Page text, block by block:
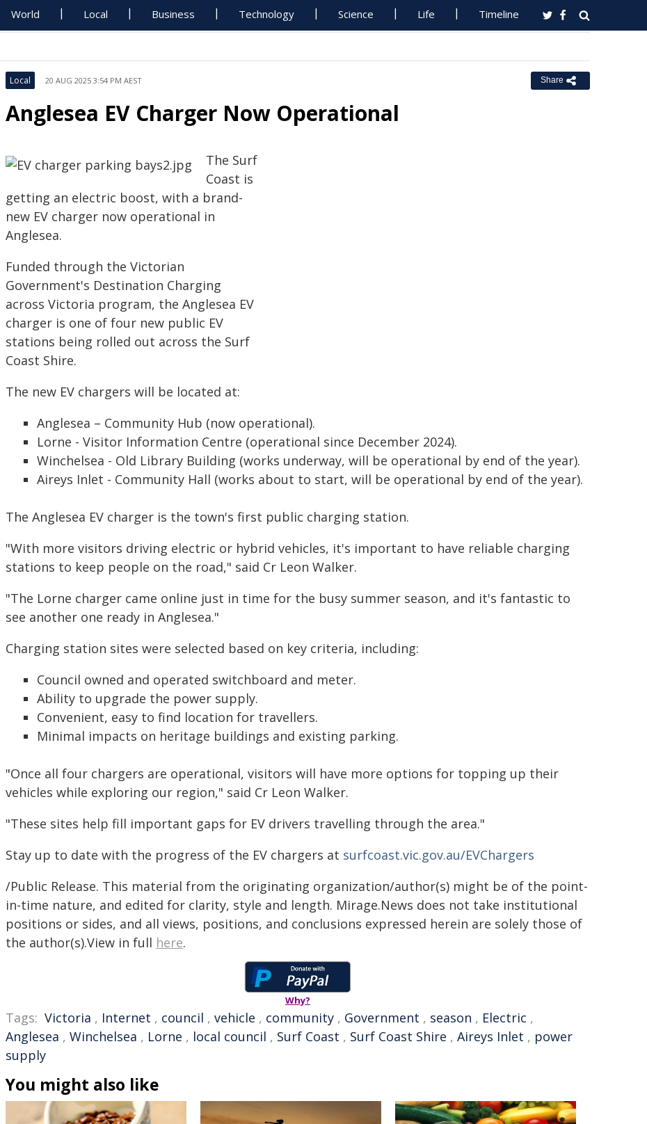
World Local Business Technology Science Life Timeline
Local 20 AUG 2025 3:54 PM AEST Share
Anglesea EV Charger Now Operational
The Surf
Coast is
getting an electric boost, with a brand-
new EV charger now operational in
Anglesea.
Funded through the Victorian
Government's Destination Charging
across Victoria program, the Anglesea EV
charger is one of four new public EV
stations being rolled out across the Surf
Coast Shire.
The new EV chargers will be located at:
Anglesea – Community Hub (now operational).
Lorne - Visitor Information Centre (operational since December 2024).
Winchelsea - Old Library Building (works underway, will be operational by end of the year).
Aireys Inlet - Community Hall (works about to start, will be operational by end of the year).
The Anglesea EV charger is the town's first public charging station.
"With more visitors driving electric or hybrid vehicles, it's important to have reliable charging
stations to keep people on the road," said Cr Leon Walker.
"The Lorne charger came online just in time for the busy summer season, and it's fantastic to
see another one ready in Anglesea."
Charging station sites were selected based on key criteria, including:
Council owned and operated switchboard and meter.
Ability to upgrade the power supply.
Convenient, easy to find location for travellers.
Minimal impacts on heritage buildings and existing parking.
"Once all four chargers are operational, visitors will have more options for topping up their
vehicles while exploring our region," said Cr Leon Walker.
"These sites help fill important gaps for EV drivers travelling through the area."
Stay up to date with the progress of the EV chargers at surfcoast.vic.gov.au/EVChargers
/Public Release. This material from the originating organization/author(s) might be of the point-
in-time nature, and edited for clarity, style and length. Mirage.News does not take institutional
positions or sides, and all views, positions, and conclusions expressed herein are solely those of
the author(s).View in full here.
Why?
Tags: Victoria , Internet , council , vehicle , community , Government , season , Electric ,
Anglesea , Winchelsea , Lorne , local council , Surf Coast , Surf Coast Shire , Aireys Inlet , power
supply
You might also like